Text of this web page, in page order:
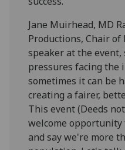
Jane Muirhead, MD
Productions, Chair of
speaker at the event,
pressures facing
sometimes it can be
creating a fairer,
This event (Deeds
welcome
and say we're more